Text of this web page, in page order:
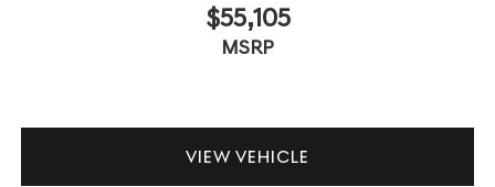
$55,105
MSRP
VIEW VEHICLE